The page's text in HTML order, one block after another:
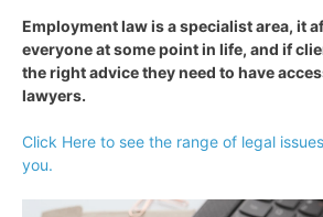
Employment law is a specialist area, it
everyone at some point in life, and if
the right advice they need to have
lawyers.
Click Here to see the range of legal
you.